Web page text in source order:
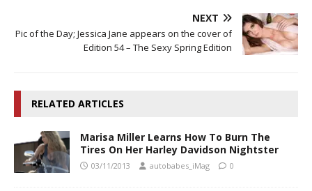
NEXT
Pic of the Day; Jessica Jane appears on the cover of
Edition 54 – The Sexy Spring Edition
RELATED ARTICLES
Marisa Miller Learns How To Burn The
Tires On Her Harley Davidson Nightster
03/11/2013 autobabes_iMag 0